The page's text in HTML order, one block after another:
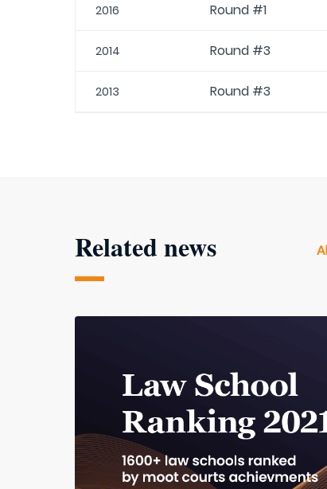
2016 Round #1
2014 Round #3
2013 Round #3
Related news